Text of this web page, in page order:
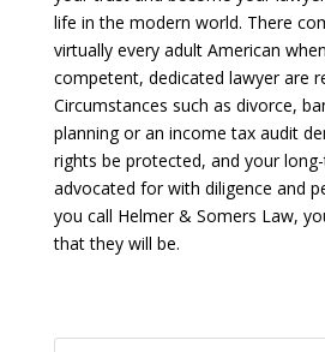
life in the modern world. There
virtually every adult American
competent, dedicated lawyer are
Circumstances such as divorce,
planning or an income tax audit
rights be protected, and your
advocated for with diligence and
you call Helmer & Somers Law,
that they will be.